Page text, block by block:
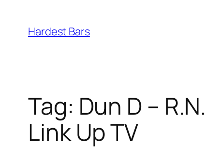
content
Hardest Bars
Tag: Dun D –
Link Up TV